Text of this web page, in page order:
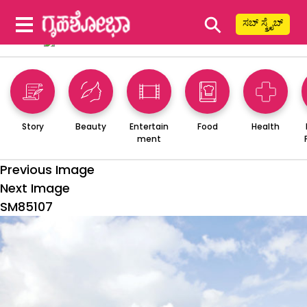
⚲ ಸಬ್ ಸ್ಕ್ರೈಬ್
Story Beauty
Entertain
ment
Food Health
Previous Image
Next Image
SM85107